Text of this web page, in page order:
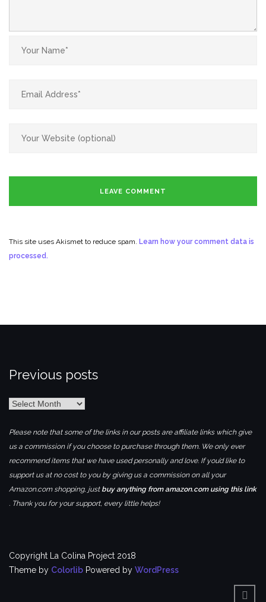
This site uses Akismet to reduce spam. Learn how your comment data is
processed.
Previous posts
Previous
Please note that some of the links in our posts are affiliate links which give
us a commission if you choose to purchase through them. We only ever
recommend items that we have used personally and love. If you’d like to
support us at no cost to you by giving us a commission on all your
Amazon.com shopping, just buy anything from amazon.com using this link
. Thank you for your support, every little helps!
Copyright La Colina Project 2018
Theme by Colorlib Powered by WordPress